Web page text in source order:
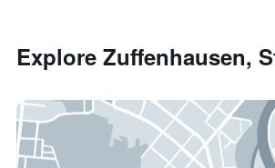
Explore Zuffenhausen,